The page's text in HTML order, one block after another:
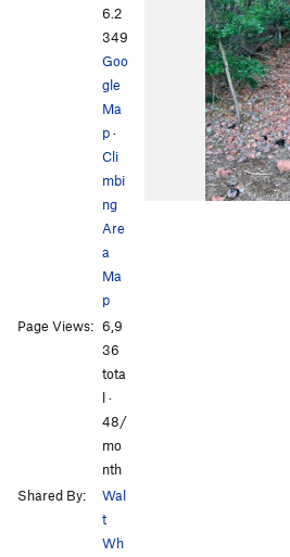
6.2
349
Goo
gle
Ma
p·
Cli
mbi
ng
Are
a
Ma
p
Page Views: 6,9
36
tota
l ·
48/
mo
nth
Shared By:
Wal
t
Wh